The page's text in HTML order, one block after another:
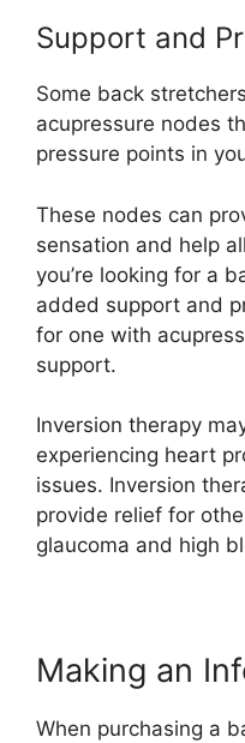
Support and
Some back
acupressure nodes
pressure points in
These nodes can
sensation and help
you’re looking for a
added support and
for one with
support.
Inversion therapy
experiencing heart
issues. Inversion
provide relief for
glaucoma and high
Making an
When purchasing a